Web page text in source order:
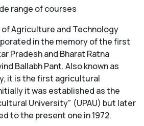
range of courses
of Agriculture and Technology
in the memory of the first
Pradesh and Bharat Ratna
Ballabh Pant. Also known as
it is the first agricultural
it was established as the
University" (UPAU) but later
to the present one in 1972.